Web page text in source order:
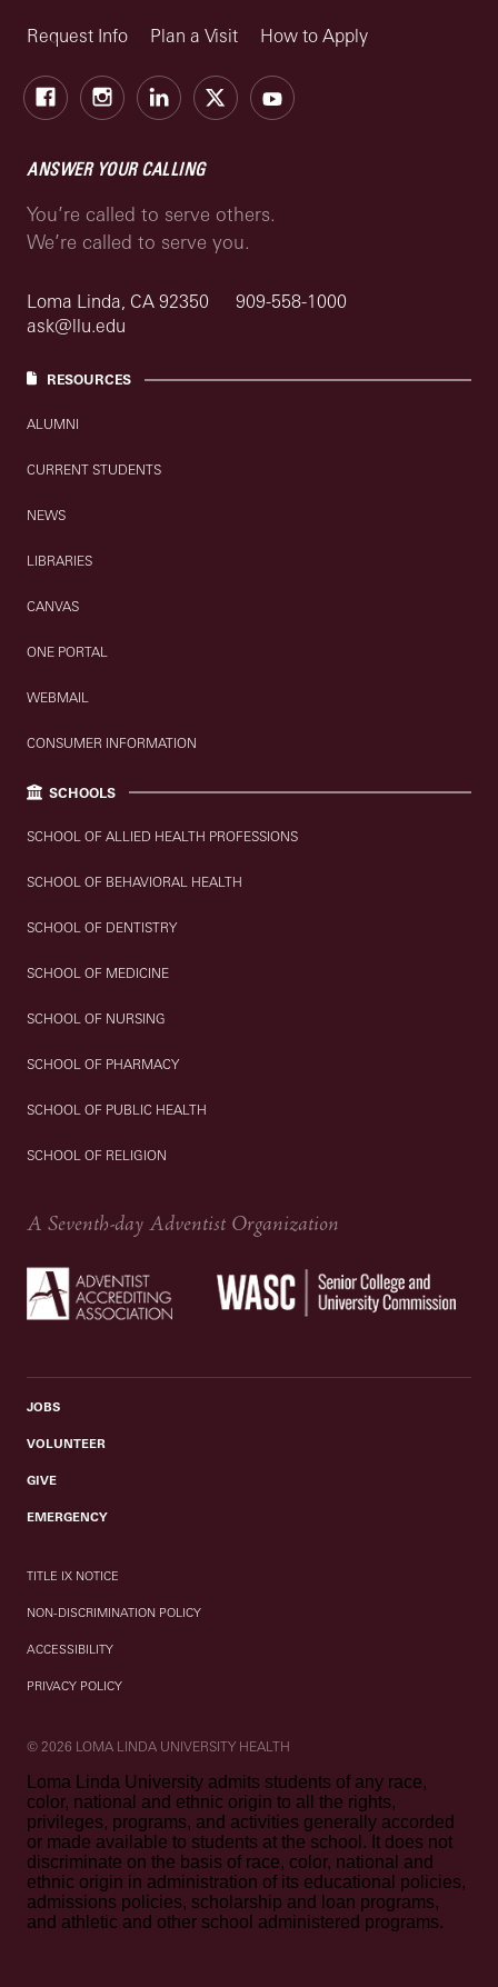
Request Info Plan a Visit How to Apply
FacebookInstagramLinkedIn
X Youtube
ANSWER YOUR CALLING
You’re called to serve others.
We’re called to serve you.
Loma Linda, CA 92350
909-558-1000
ask@llu.edu
RESOURCES
ALUMNI
CURRENT STUDENTS
NEWS
LIBRARIES
CANVAS
ONE PORTAL
WEBMAIL
CONSUMER INFORMATION
SCHOOLS
SCHOOL OF ALLIED HEALTH PROFESSIONS
SCHOOL OF BEHAVIORAL HEALTH
SCHOOL OF DENTISTRY
SCHOOL OF MEDICINE
SCHOOL OF NURSING
SCHOOL OF PHARMACY
SCHOOL OF PUBLIC HEALTH
SCHOOL OF RELIGION
A Seventh-day Adventist Organization
JOBS
VOLUNTEER
GIVE
EMERGENCY
TITLE IX NOTICE
NON-DISCRIMINATION POLICY
ACCESSIBILITY
PRIVACY POLICY
© 2026 LOMA LINDA UNIVERSITY HEALTH
Loma Linda University admits students of any race,
color, national and ethnic origin to all the rights,
privileges, programs, and activities generally accorded
or made available to students at the school. It does not
discriminate on the basis of race, color, national and
ethnic origin in administration of its educational policies,
admissions policies, scholarship and loan programs,
and athletic and other school administered programs.